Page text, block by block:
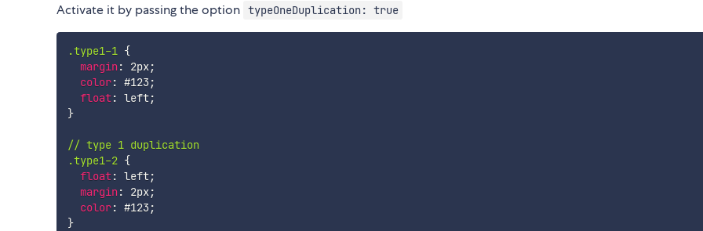
Activate it by passing the option typeOneDuplication: true
.type1-1 {
margin: 2px;
color: #123;
float: left;
}
// type 1 duplication
.type1-2 {
float: left;
margin: 2px;
color: #123;
}